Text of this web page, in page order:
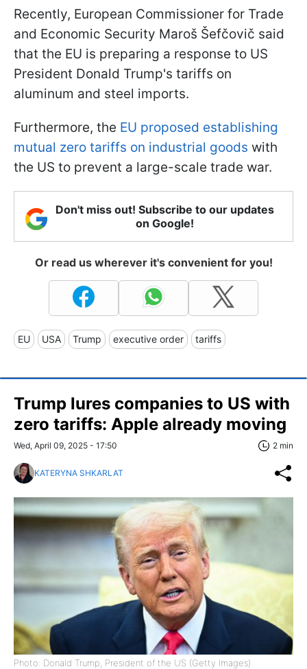
Recently, European Commissioner for Trade
and Economic Security Maroš Šefčovič said
that the EU is preparing a response to US
President Donald Trump's tariffs on
aluminum and steel imports.
Furthermore, the EU proposed establishing
mutual zero tariffs on industrial goods with
the US to prevent a large-scale trade war.
Don't miss out! Subscribe to our updates
on Google!
Or read us wherever it's convenient for you!
EU USA Trump executive order tariffs
Trump lures companies to US with
zero tariffs: Apple already moving
Wed, April 09, 2025 - 17:50 2 min
KATERYNA SHKARLAT
Photo: Donald Trump, President of the US (Getty Images)